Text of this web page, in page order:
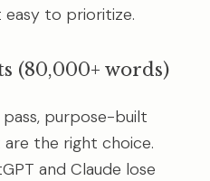
easy to prioritize.
(80,000+ words)
purpose-built
the right choice.
and Claude lose